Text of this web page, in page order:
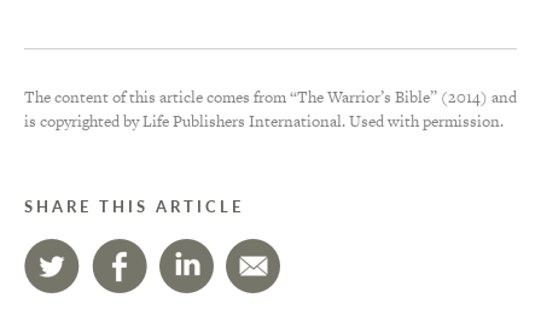
The content of this article comes from “The Warrior’s Bible” (2014) and
is copyrighted by Life Publishers International. Used with permission.
SHARE THIS ARTICLE